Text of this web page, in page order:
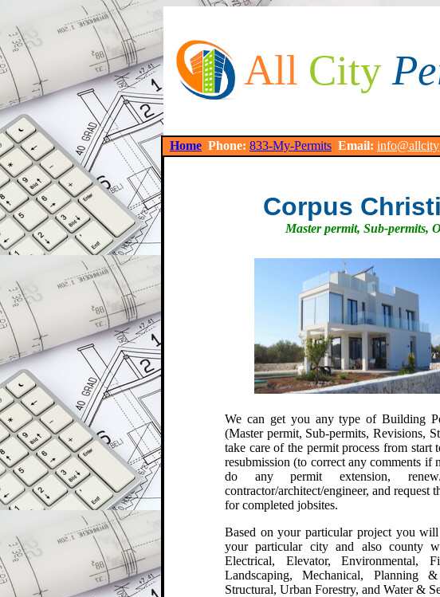
All City
Home Phone: 833-My-Permits Email:
Corpus
Master permit, Sub-permits,
We can get you any type of Building
(Master permit, Sub-permits, Revisions,
take care of the permit process from start
resubmission (to correct any comments if
do any permit extension,
contractor/architect/engineer, and request
for completed jobsites.
Based on your particular project you
your particular city and also county
Electrical, Elevator, Environmental,
Landscaping, Mechanical, Planning
Structural, Urban Forestry, and Water &